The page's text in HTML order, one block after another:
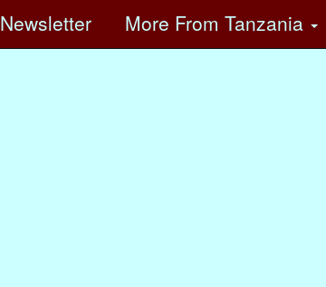
Newsletter More From Tanzania